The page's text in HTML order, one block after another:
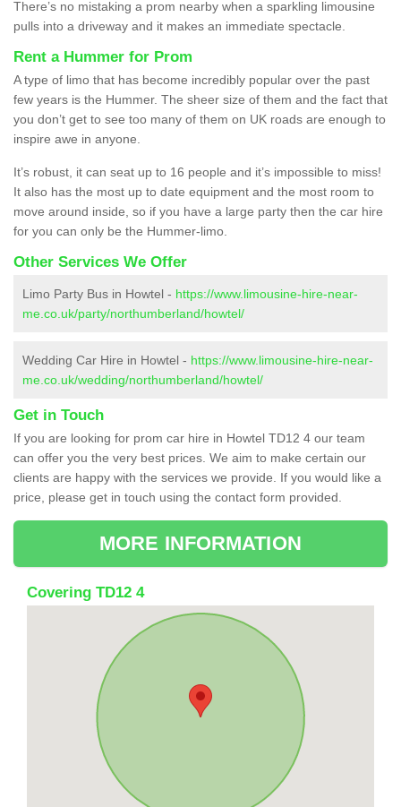
There’s no mistaking a prom nearby when a sparkling limousine
pulls into a driveway and it makes an immediate spectacle.
Rent a Hummer for Prom
A type of limo that has become incredibly popular over the past
few years is the Hummer. The sheer size of them and the fact that
you don’t get to see too many of them on UK roads are enough to
inspire awe in anyone.
It’s robust, it can seat up to 16 people and it’s impossible to miss!
It also has the most up to date equipment and the most room to
move around inside, so if you have a large party then the car hire
for you can only be the Hummer-limo.
Other Services We Offer
Limo Party Bus in Howtel - https://www.limousine-hire-near-
me.co.uk/party/northumberland/howtel/
Wedding Car Hire in Howtel - https://www.limousine-hire-near-
me.co.uk/wedding/northumberland/howtel/
Get in Touch
If you are looking for prom car hire in Howtel TD12 4 our team
can offer you the very best prices. We aim to make certain our
clients are happy with the services we provide. If you would like a
price, please get in touch using the contact form provided.
MORE INFORMATION
Covering TD12 4